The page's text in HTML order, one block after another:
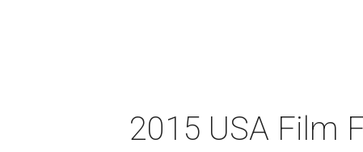
2015 USA Film